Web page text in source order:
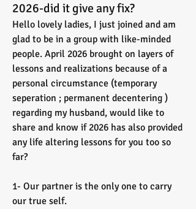
2026-did it give any fix?
Hello lovely ladies, I just joined and am
glad to be in a group with like-minded
people. April 2026 brought on layers of
lessons and realizations because of a
personal circumstance (temporary
seperation ; permanent decentering )
regarding my husband, would like to
share and know if 2026 has also provided
any life altering lessons for you too so
far?
1- Our partner is the only one to carry
our true self.